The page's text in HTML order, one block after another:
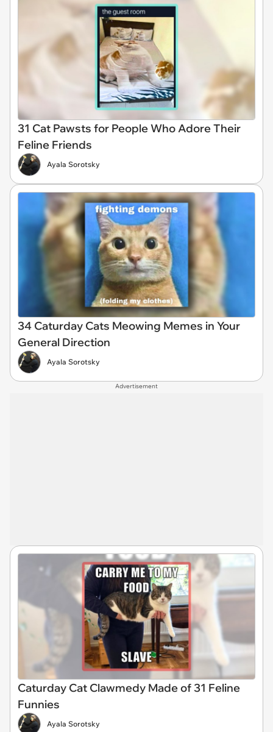
31 Cat Pawsts for People Who Adore Their
Feline Friends
Ayala Sorotsky
34 Caturday Cats Meowing Memes in Your
General Direction
Ayala Sorotsky
Advertisement
Caturday Cat Clawmedy Made of 31 Feline
Funnies
Ayala Sorotsky